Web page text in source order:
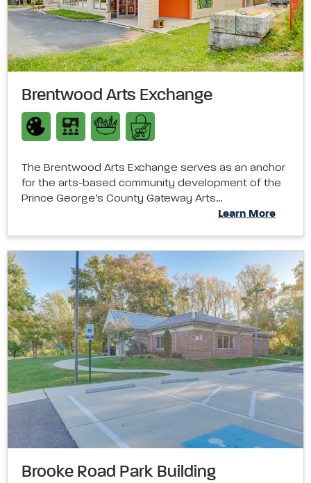
Brentwood Arts Exchange
The Brentwood Arts Exchange serves as an anchor
for the arts-based community development of the
Prince George’s County Gateway Arts…
Learn More
Brooke Road Park Building